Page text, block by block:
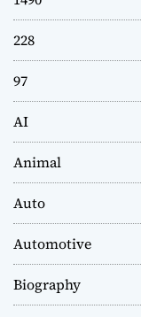
228
97
AI
Animal
Auto
Automotive
Biography